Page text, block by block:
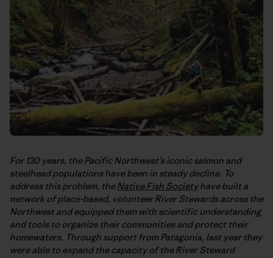
For 130 years, the Pacific Northwest’s iconic salmon and
steelhead populations have been in steady decline. To
address this problem, theNative Fish Societyhave built a
network of place-based, volunteer River Stewards across the
Northwest and equipped them with scientific understanding
and tools to organize their communities and protect their
homewaters. Through support from Patagonia, last year they
were able to expand the capacity of the River Steward